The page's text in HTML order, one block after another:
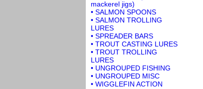
mackerel jigs)
• SALMON SPOONS
• SALMON TROLLING
LURES
• SPREADER BARS
• TROUT CASTING LURES
• TROUT TROLLING
LURES
• UNGROUPED FISHING
• UNGROUPED MISC
• WIGGLEFIN ACTION